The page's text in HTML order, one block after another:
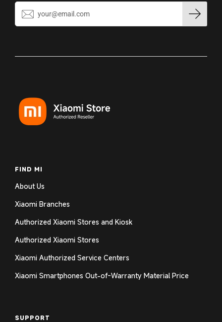
FIND MI
About Us
Xiaomi Branches
Authorized Xiaomi Stores and Kiosk
Authorized Xiaomi Stores
Xiaomi Authorized Service Centers
Xiaomi Smartphones Out-of-Warranty Material Price
SUPPORT